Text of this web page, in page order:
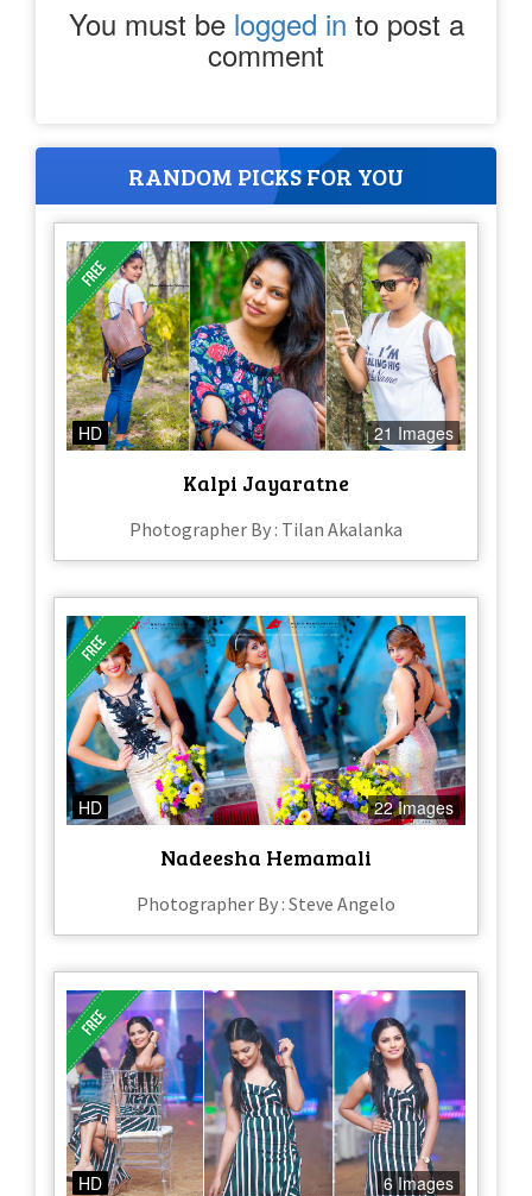
You must be logged in to post a
comment
RANDOM PICKS FOR YOU
HD 21 Images
Kalpi Jayaratne
Photographer By : Tilan Akalanka
HD 22 Images
Nadeesha Hemamali
Photographer By : Steve Angelo
HD 6 Images